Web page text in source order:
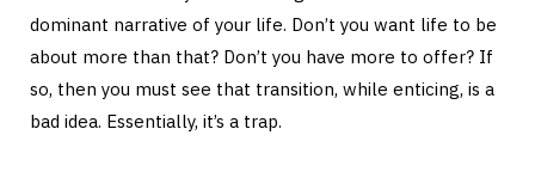
dominant narrative of your life. Don’t you want life to be
about more than that? Don’t you have more to offer? If
so, then you must see that transition, while enticing, is a
bad idea. Essentially, it’s a trap.